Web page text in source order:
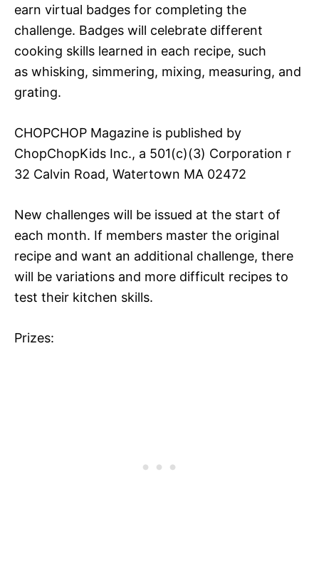
earn virtual badges for completing the
challenge. Badges will celebrate different
cooking skills learned in each recipe, such
as whisking, simmering, mixing, measuring, and
grating.
CHOPCHOP Magazine is published by
ChopChopKids Inc., a 501(c)(3) Corporation r
32 Calvin Road, Watertown MA 02472
New challenges will be issued at the start of
each month. If members master the original
recipe and want an additional challenge, there
will be variations and more difficult recipes to
test their kitchen skills.
Prizes: